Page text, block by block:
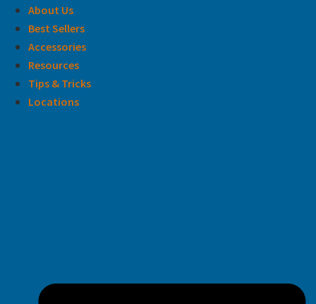
About Us
Best Sellers
Accessories
Resources
Tips & Tricks
Locations